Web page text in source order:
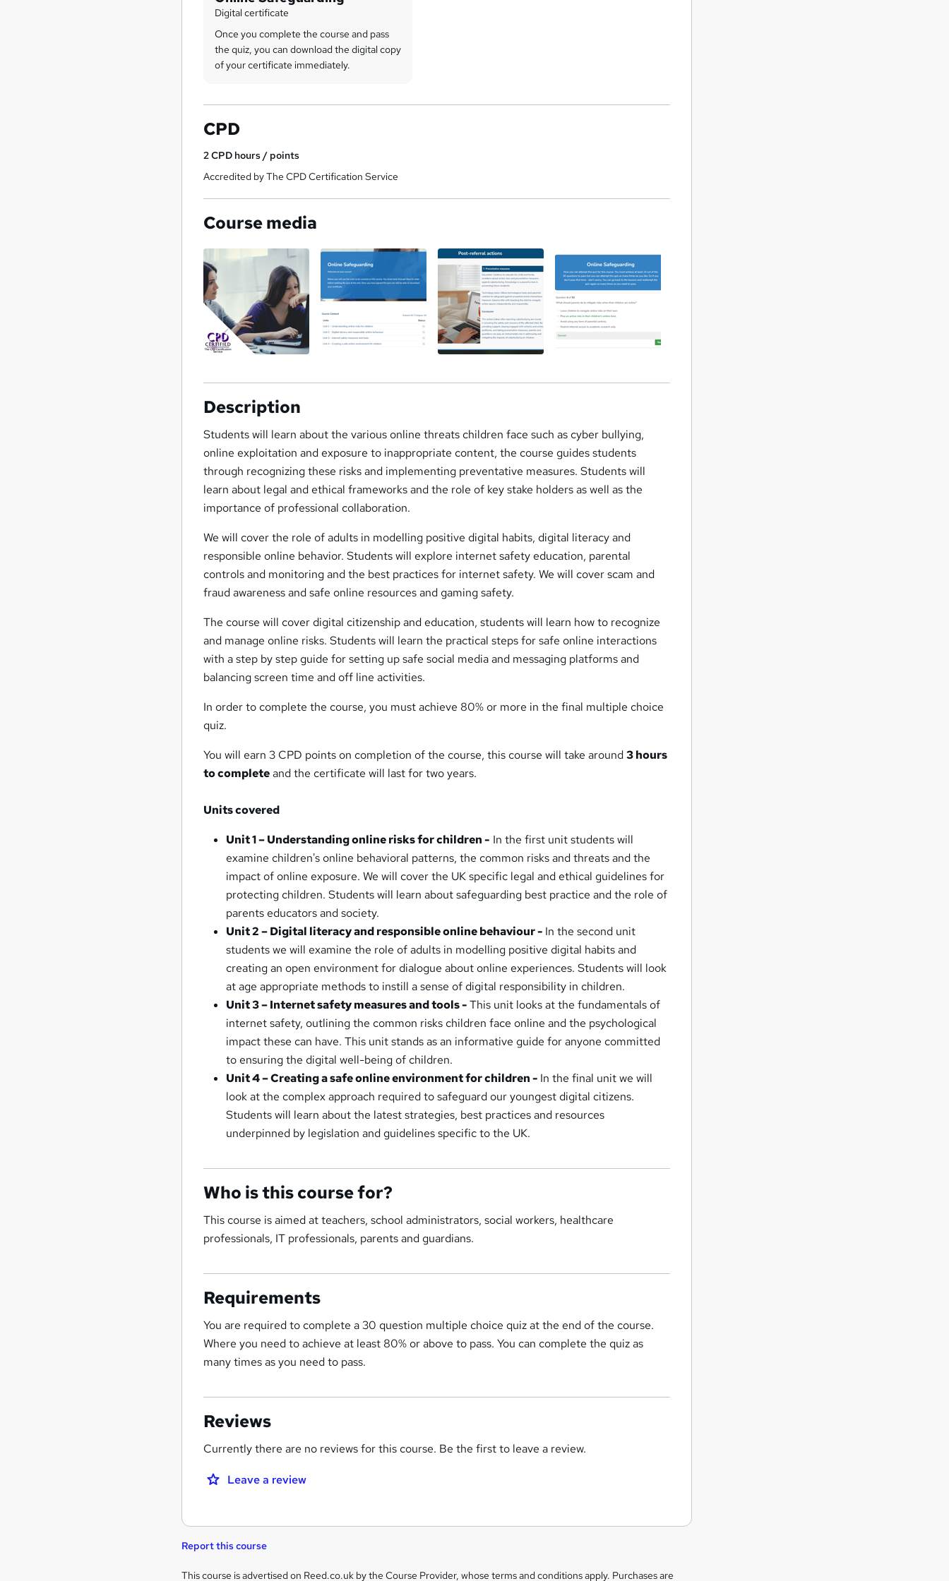
Digital certificate
Once you complete the course and pass
the quiz, you can download the digital copy
of your certificate immediately.
CPD
2CPD hours / points
Accredited by The CPD Certification Service
Course media
Description
Students will learn about the various online threats children face such as cyber bullying,
online exploitation and exposure to inappropriate content, the course guides students
through recognizing these risks and implementing preventative measures. Students will
learn about legal and ethical frameworks and the role of key stake holders as well as the
importance of professional collaboration.
We will cover the role of adults in modelling positive digital habits, digital literacy and
responsible online behavior. Students will explore internet safety education, parental
controls and monitoring and the best practices for internet safety. We will cover scam and
fraud awareness and safe online resources and gaming safety.
The course will cover digital citizenship and education, students will learn how to recognize
and manage online risks. Students will learn the practical steps for safe online interactions
with a step by step guide for setting up safe social media and messaging platforms and
balancing screen time and off line activities.
In order to complete the course, you must achieve 80% or more in the final multiple choice
quiz.
You will earn 3 CPD points on completion of the course, this course will take around3 hours
to completeand the certificate will last for two years.
Units covered
Unit 1 – Understanding online risks for children - In the first unit students will
examine children's online behavioral patterns, the common risks and threats and the
impact of online exposure. We will cover the UK specific legal and ethical guidelines for
protecting children. Students will learn about safeguarding best practice and the role of
parents educators and society.
Unit 2 – Digital literacy and responsible online behaviour - In the second unit
students we will examine the role of adults in modelling positive digital habits and
creating an open environment for dialogue about online experiences. Students will look
at age appropriate methods to instill a sense of digital responsibility in children.
Unit 3 – Internet safety measures and tools -This unit looks at the fundamentals of
internet safety, outlining the common risks children face online and the psychological
impact these can have. This unit stands as an informative guide for anyone committed
to ensuring the digital well-being of children.
Unit 4 – Creating a safe online environment for children - In the final unit we will
look at the complex approach required to safeguard our youngest digital citizens.
Students will learn about the latest strategies, best practices and resources
underpinned by legislation and guidelines specific to the UK.
Who is this course for?
This course is aimed at teachers, school administrators, social workers, healthcare
professionals, IT professionals, parents and guardians.
Requirements
You are required to complete a 30 question multiple choice quiz at the end of the course.
Where you need to achieve at least 80% or above to pass. You can complete the quiz as
many times as you need to pass.
Reviews
Currently there are no reviews for this course. Be the first to leave a review.
Leave a review
Report this course
Legal
This course is advertised on Reed.co.uk by the Course Provider, whose terms and conditions apply. Purchases are